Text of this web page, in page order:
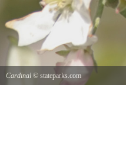
Cardinal © stateparks.com